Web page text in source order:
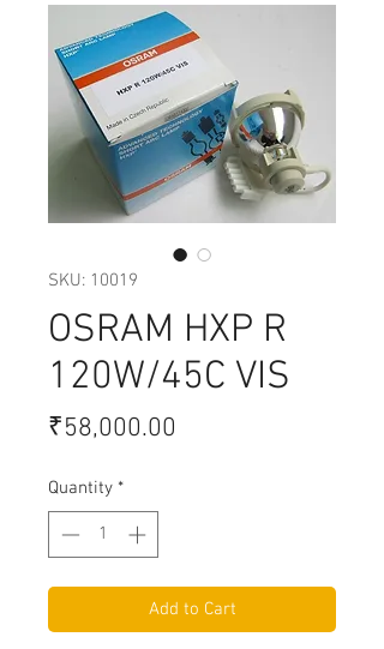
SKU: 10019
OSRAM HXP R
120W/45C VIS
₹58,000.00
Quantity *
Add to Cart